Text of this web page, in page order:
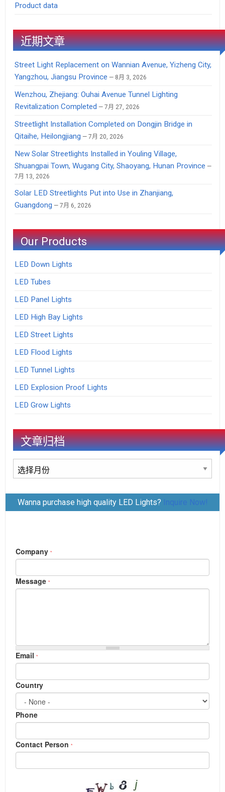
Product data
近期文章
Street Light Replacement on Wannian Avenue, Yizheng City,
Yangzhou, Jiangsu Province
8月 3, 2026
Wenzhou, Zhejiang: Ouhai Avenue Tunnel Lighting
Revitalization Completed
7月 27, 2026
Streetlight Installation Completed on Dongjin Bridge in
Qitaihe, Heilongjiang
7月 20, 2026
New Solar Streetlights Installed in Youling Village,
Shuangpai Town, Wugang City, Shaoyang, Hunan Province
7月 13, 2026
Solar LED Streetlights Put into Use in Zhanjiang,
Guangdong
7月 6, 2026
Our Products
LED Down Lights
LED Tubes
LED Panel Lights
LED High Bay Lights
LED Street Lights
LED Flood Lights
LED Tunnel Lights
LED Explosion Proof Lights
LED Grow Lights
文章归档
文
章
档Wanna purchase high quality LED Lights? Inquire Now!